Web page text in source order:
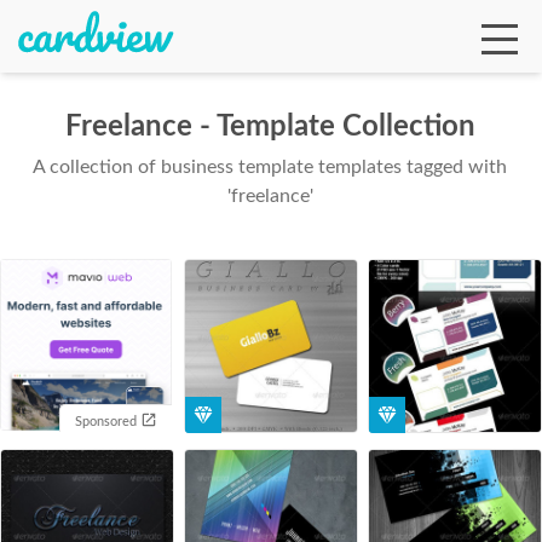
Freelance - Template Collection
A collection of business template templates tagged with
'freelance'
Sponsored